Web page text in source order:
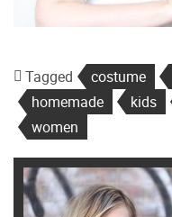
Tagged costume
homemade
kids
women